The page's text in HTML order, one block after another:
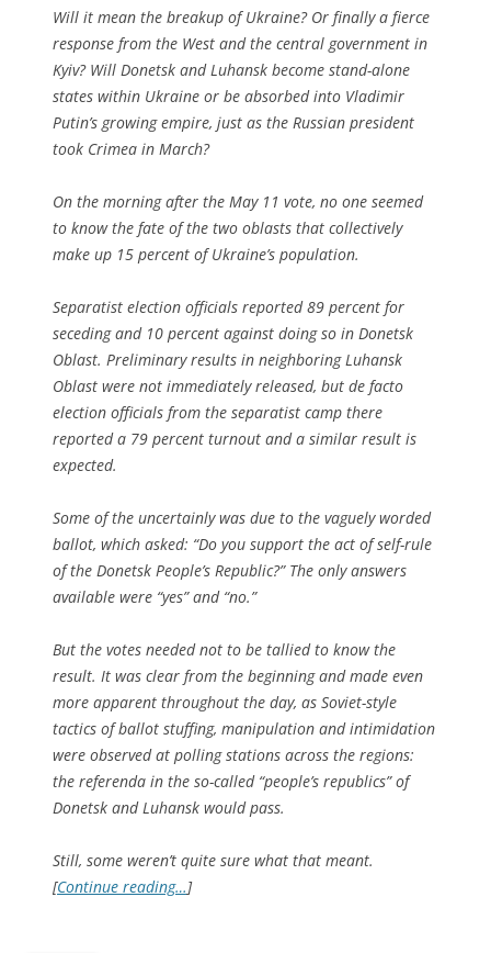
Will it mean the breakup of Ukraine? Or finally a fierce
response from the West and the central government in
Kyiv? Will Donetsk and Luhansk become stand-alone
states within Ukraine or be absorbed into Vladimir
Putin’s growing empire, just as the Russian president
took Crimea in March?
On the morning after the May 11 vote, no one seemed
to know the fate of the two oblasts that collectively
make up 15 percent of Ukraine’s population.
Separatist election officials reported 89 percent for
seceding and 10 percent against doing so in Donetsk
Oblast. Preliminary results in neighboring Luhansk
Oblast were not immediately released, but de facto
election officials from the separatist camp there
reported a 79 percent turnout and a similar result is
expected.
Some of the uncertainly was due to the vaguely worded
ballot, which asked: “Do you support the act of self-rule
of the Donetsk People’s Republic?” The only answers
available were “yes” and “no.”
But the votes needed not to be tallied to know the
result. It was clear from the beginning and made even
more apparent throughout the day, as Soviet-style
tactics of ballot stuffing, manipulation and intimidation
were observed at polling stations across the regions:
the referenda in the so-called “people’s republics” of
Donetsk and Luhansk would pass.
Still, some weren’t quite sure what that meant.
[Continue reading…]